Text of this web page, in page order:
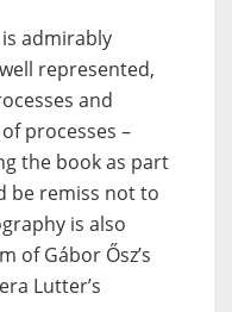
admirably
represented,
and
processes –
the book as part
be remiss not to
is also
of Gábor Ősz’s
Lutter’s